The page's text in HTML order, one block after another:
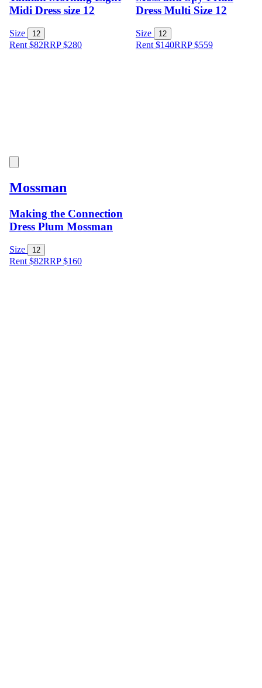
Midi Dress size 12
Size 12
Rent $82RRP$280
Dress Multi Size 12
Size 12
Rent $140RRP$559
Mossman
Making the Connection
Dress Plum Mossman
Size 12
Rent $82RRP$160